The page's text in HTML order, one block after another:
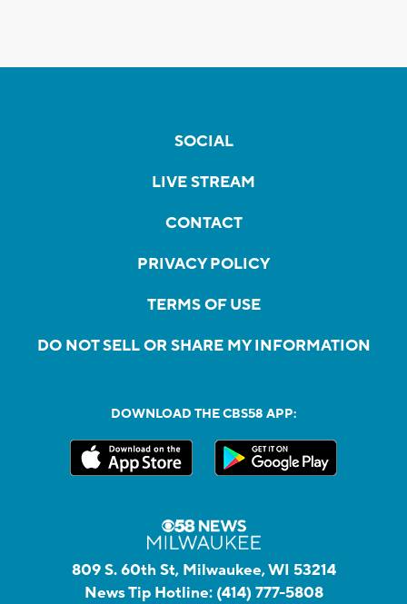
SOCIAL
LIVE STREAM
CONTACT
PRIVACY POLICY
TERMS OF USE
DO NOT SELL OR SHARE MY INFORMATION
DOWNLOAD THE CBS58 APP:
809 S. 60th St, Milwaukee, WI 53214
News Tip Hotline: (414) 777-5808